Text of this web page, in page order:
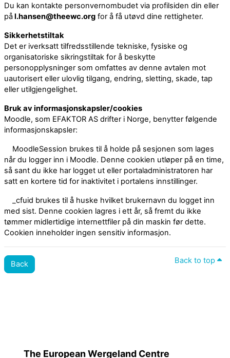
Du kan kontakte personvernombudet via profilsiden din eller
pål.hansen@theewc.org for å få utøvd dine rettigheter.
Sikkerhetstiltak
Det er iverksatt tilfredsstillende tekniske, fysiske og
organisatoriske sikringstiltak for å beskytte
personopplysninger som omfattes av denne avtalen mot
uautorisert eller ulovlig tilgang, endring, sletting, skade, tap
eller utilgjengelighet.
Bruk av informasjonskapsler/cookies
Moodle, som EFAKTOR AS drifter i Norge, benytter følgende
informasjonskapsler:
MoodleSession brukes til å holde på sesjonen som lages
når du logger inn i Moodle. Denne cookien utløper på en time,
så sant du ikke har logget ut eller portaladministratoren har
satt en kortere tid for inaktivitet i portalens innstillinger.
_cfuid brukes til å huske hvilket brukernavn du logget inn
med sist. Denne cookien lagres i ett år, så fremt du ikke
tømmer midlertidige internettfiler på din maskin før dette.
Cookien inneholder ingen sensitiv informasjon.
Back Back to top
The European Wergeland Centre